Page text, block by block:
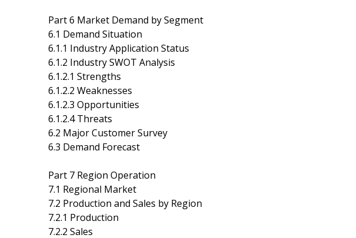
Part 6 Market Demand by Segment
6.1 Demand Situation
6.1.1 Industry Application Status
6.1.2 Industry SWOT Analysis
6.1.2.1 Strengths
6.1.2.2 Weaknesses
6.1.2.3 Opportunities
6.1.2.4 Threats
6.2 Major Customer Survey
6.3 Demand Forecast
Part 7 Region Operation
7.1 Regional Market
7.2 Production and Sales by Region
7.2.1 Production
7.2.2 Sales